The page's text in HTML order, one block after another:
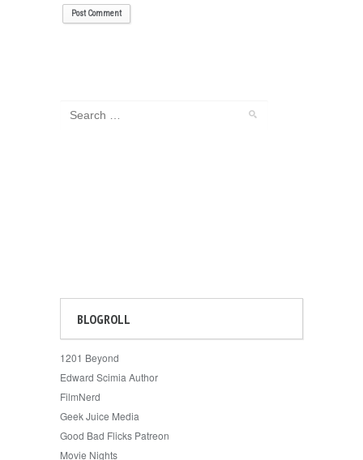
BLOGROLL
1201 Beyond
Edward Scimia Author
FilmNerd
Geek Juice Media
Good Bad Flicks Patreon
Movie Nights